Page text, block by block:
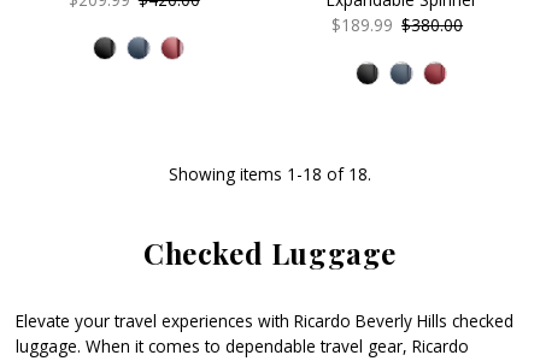
Sale
$189.99 Regular
$380.00
Showing items 1-18 of 18.
Checked Luggage
Elevate your travel experiences with Ricardo Beverly Hills checked
luggage. When it comes to dependable travel gear, Ricardo